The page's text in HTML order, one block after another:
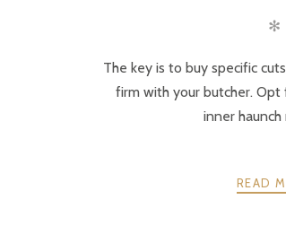
✻
The key is to buy specific
firm with your butcher.
inner haunch
READ